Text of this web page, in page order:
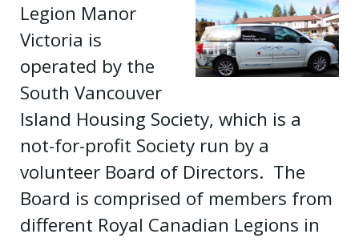
Legion Manor
Victoria is
operated by the
South Vancouver
Island Housing Society, which is a
not-for-profit Society run by a
volunteer Board of Directors. The
Board is comprised of members from
different Royal Canadian Legions in